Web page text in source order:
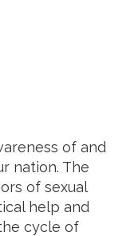
of and
nation. The
of sexual
help and
cycle of